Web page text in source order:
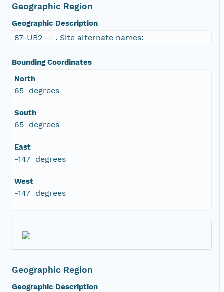
Geographic Region
Geographic Description
87-UB2 -- . Site alternate names:
Bounding Coordinates
North
65 degrees
South
65 degrees
East
-147 degrees
West
-147 degrees
Geographic Region
Geographic Description